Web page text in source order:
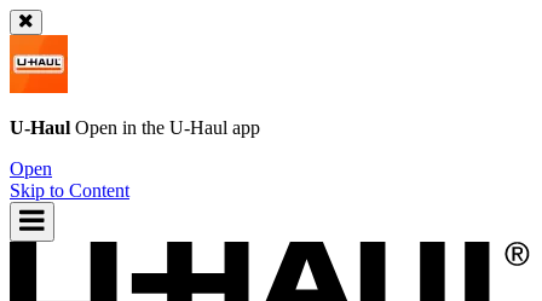
U-Haul Open in the U-Haul app
Open
Skip to Content